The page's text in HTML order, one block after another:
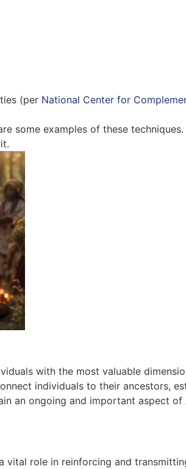
(per National Center for
some examples of these techniques.
with the most valuable
individuals to their ancestors,
an ongoing and important aspect of
role in reinforcing and